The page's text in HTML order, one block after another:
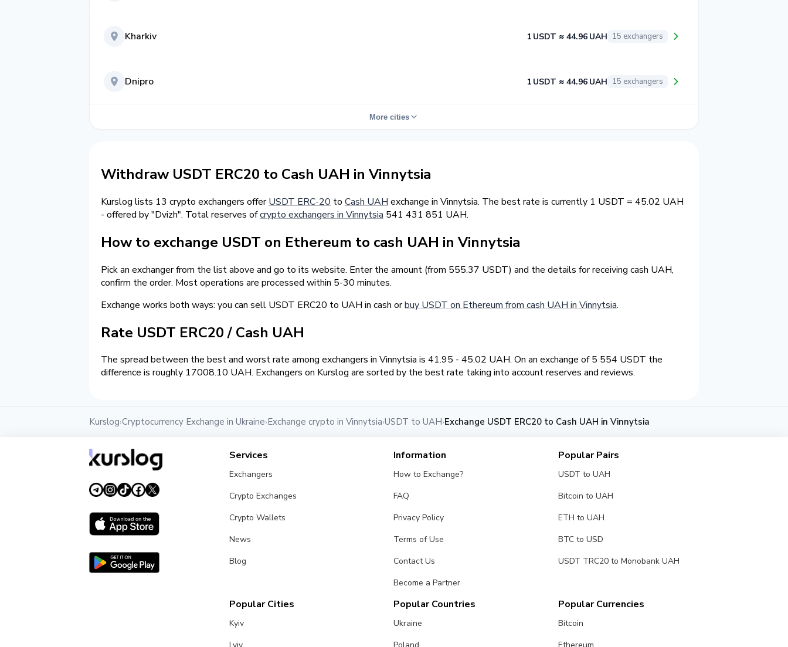
Kharkiv 1 USDT ≈ 44.96 UAH 15 exchangers
Dnipro 1 USDT ≈ 44.96 UAH 15 exchangers
More cities
Withdraw USDT ERC20 to Cash UAH in Vinnytsia
Kurslog lists 13 crypto exchangers offerUSDT ERC-20 to Cash UAH exchange in Vinnytsia. The best rate is currently 1 USDT = 45.02 UAH
- offered by "Dvizh". Total reserves ofcrypto exchangers in Vinnytsia 541 431 851 UAH.
How to exchange USDT on Ethereum to cash UAH in Vinnytsia
Pick an exchanger from the list above and go to its website. Enter the amount (from 555.37 USDT) and the details for receiving cash UAH,
confirm the order. Most operations are processed within 5-30 minutes.
Exchange works both ways: you can sell USDT ERC20 to UAH in cash orbuy USDT on Ethereum from cash UAH in Vinnytsia.
Rate USDT ERC20 / Cash UAH
The spread between the best and worst rate among exchangers in Vinnytsia is 41.95 - 45.02 UAH. On an exchange of 5 554 USDT the
difference is roughly 17008.10 UAH. Exchangers on Kurslog are sorted by the best rate taking into account reserves and reviews.
Kurslog›Cryptocurrency Exchange in Ukraine›Exchange crypto in Vinnytsia›USDT to UAH›Exchange USDT ERC20 to Cash UAH in Vinnytsia
Services
Exchangers
Crypto Exchanges
Crypto Wallets
News
Blog
Information
How to Exchange?
FAQ
Privacy Policy
Terms of Use
Contact Us
Become a Partner
Popular Pairs
USDT to UAH
Bitcoin to UAH
ETH to UAH
BTC to USD
USDT TRC20 to Monobank UAH
Popular Cities
Kyiv
Popular Countries
Ukraine
Popular Currencies
Bitcoin